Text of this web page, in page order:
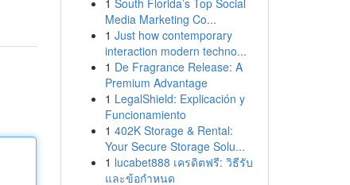
1 South Florida’s Top Social
Media Marketing Co...
1 Just how contemporary
interaction modern techno...
1 De Fragrance Release: A
Premium Advantage
1 LegalShield: Explicación y
Funcionamiento
1 402K Storage & Rental:
Your Secure Storage Solu...
1 lucabet888 เครดิตฟรี: วิธีรับ
และข้อกำหนด